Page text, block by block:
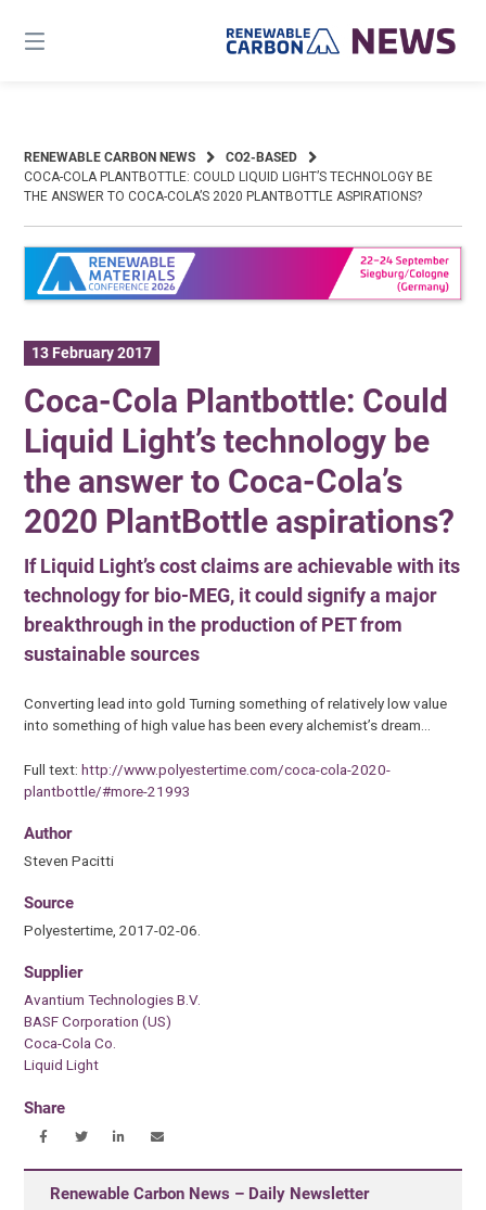
content
RENEWABLE CARBON NEWS
CO2-BASED
COCA-COLA PLANTBOTTLE: COULD LIQUID LIGHT’S TECHNOLOGY BE
THE ANSWER TO COCA-COLA’S 2020 PLANTBOTTLE ASPIRATIONS?
13 February 2017
Coca-Cola Plantbottle: Could
Liquid Light’s technology be
the answer to Coca-Cola’s
2020 PlantBottle aspirations?
If Liquid Light’s cost claims are achievable with its
technology for bio-MEG, it could signify a major
breakthrough in the production of PET from
sustainable sources
Converting lead into gold Turning something of relatively low value
into something of high value has been every alchemist’s dream…
Full text:http://www.polyestertime.com/coca-cola-2020-
plantbottle/#more-21993
Author
Steven Pacitti
Source
Polyestertime, 2017-02-06.
Supplier
Avantium Technologies B.V.
BASF Corporation (US)
Coca-Cola Co.
Liquid Light
Share
Renewable Carbon News – Daily Newsletter